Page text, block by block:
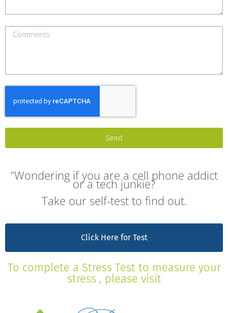
Send
“Wondering if you are a cell phone addict
or a tech junkie?
Take our self-test to find out.
Click Here for Test
To complete a Stress Test to measure your
stress , please visit